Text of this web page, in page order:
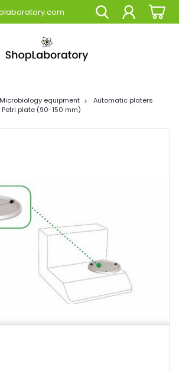
Microbiology equipment
Automatic platers
plate (90-150 mm)